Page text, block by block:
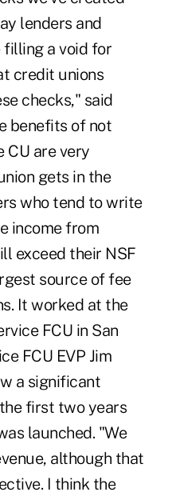
lenders and
filling a void for
credit unions
checks," said
benefits of not
CU are very
gets in the
who tend to write
income from
exceed their NSF
source of fee
It worked at the
FCU in San
FCU EVP Jim
a significant
first two years
launched. "We
although that
I think the